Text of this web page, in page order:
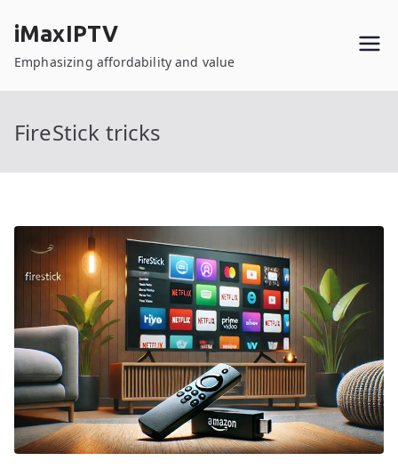
content
iMaxIPTV
Emphasizing affordability and value
FireStick tricks